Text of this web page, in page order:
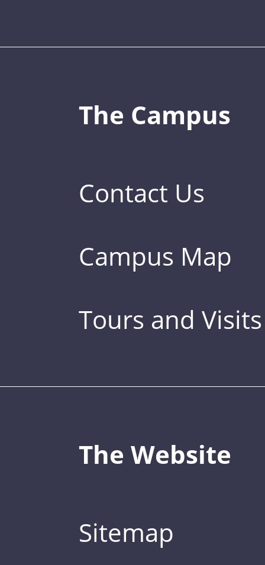
The Campus
Contact Us
Campus Map
Tours and Visits
The Website
Sitemap